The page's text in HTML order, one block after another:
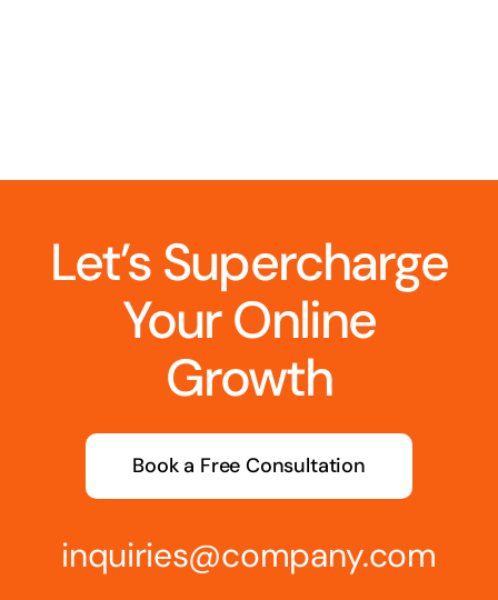
Let’s Supercharge
Your Online
Growth
Book a Free Consultation
inquiries@company.com